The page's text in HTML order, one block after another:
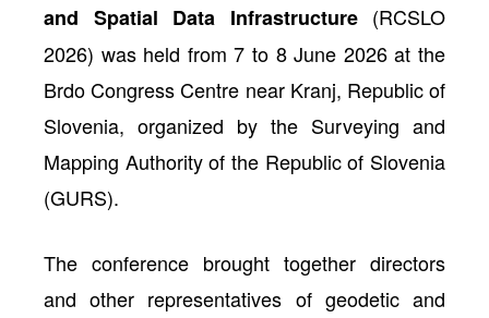
and Spatial Data Infrastructure(RCSLO
2026) was held from 7 to 8 June 2026 at the
Brdo Congress Centre near Kranj, Republic of
Slovenia, organized by the Surveying and
Mapping Authority of the Republic of Slovenia
(GURS).
The conference brought together directors
and other representatives of geodetic and